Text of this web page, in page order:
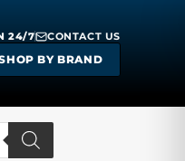
24/7 CONTACT US
BY BRAND